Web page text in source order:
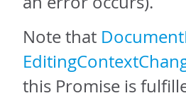
Note that
this Promise is